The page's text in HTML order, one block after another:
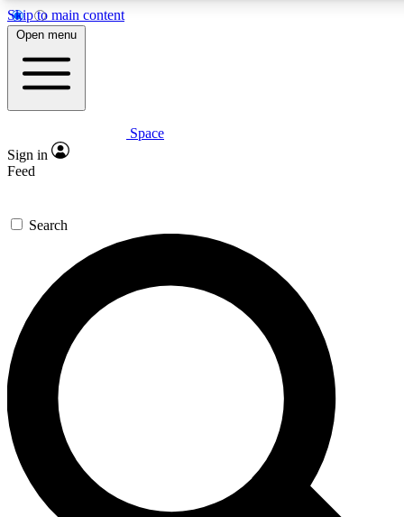
Skip to main content
5
PREMIUM BENEFITS
Expert insights
GET SPACE+ ACCESS QUICK
For the quickest way to join, enter your email below. We’ll
send a confirmation email and sign you up to Space.com
newsletters with the latest inspiration, expert advice and
exclusive offers.
Contact me with news and offers from other Future brands
By submitting your information you agree to the Terms & Conditions and
and are aged 16 or over.
Open menu
Space
Sign in
Feed
Search